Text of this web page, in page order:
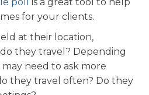
poll
is a great tool to help
for your clients.
at their location,
they travel? Depending
need to ask more
they travel often? Do they